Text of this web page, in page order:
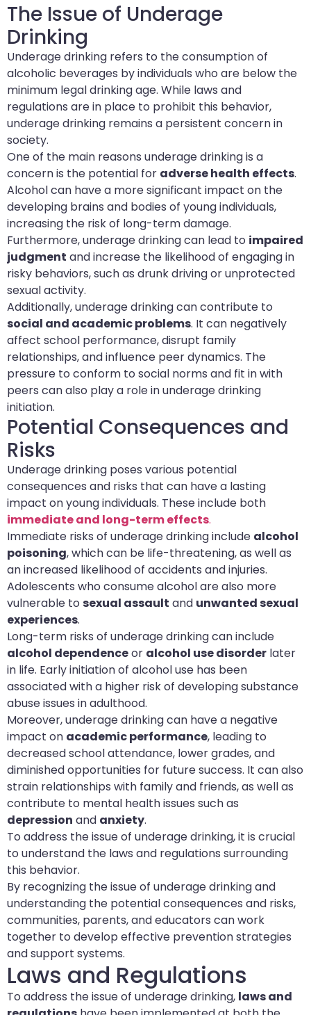
The Issue of Underage
Drinking
Underage drinking refers to the consumption of
alcoholic beverages by individuals who are below the
minimum legal drinking age. While laws and
regulations are in place to prohibit this behavior,
underage drinking remains a persistent concern in
society.
One of the main reasons underage drinking is a
concern is the potential for adverse health effects.
Alcohol can have a more significant impact on the
developing brains and bodies of young individuals,
increasing the risk of long-term damage.
Furthermore, underage drinking can lead to impaired
judgment and increase the likelihood of engaging in
risky behaviors, such as drunk driving or unprotected
sexual activity.
Additionally, underage drinking can contribute to
social and academic problems. It can negatively
affect school performance, disrupt family
relationships, and influence peer dynamics. The
pressure to conform to social norms and fit in with
peers can also play a role in underage drinking
initiation.
Potential Consequences and
Risks
Underage drinking poses various potential
consequences and risks that can have a lasting
impact on young individuals. These include both
immediate and long-term effects.
Immediate risks of underage drinking include alcohol
poisoning, which can be life-threatening, as well as
an increased likelihood of accidents and injuries.
Adolescents who consume alcohol are also more
vulnerable to sexual assault and unwanted sexual
experiences.
Long-term risks of underage drinking can include
alcohol dependenceor alcohol use disorder later
in life. Early initiation of alcohol use has been
associated with a higher risk of developing substance
abuse issues in adulthood.
Moreover, underage drinking can have a negative
impact on academic performance, leading to
decreased school attendance, lower grades, and
diminished opportunities for future success. It can also
strain relationships with family and friends, as well as
contribute to mental health issues such as
depression and anxiety.
To address the issue of underage drinking, it is crucial
to understand the laws and regulations surrounding
this behavior.
By recognizing the issue of underage drinking and
understanding the potential consequences and risks,
communities, parents, and educators can work
together to develop effective prevention strategies
and support systems.
Laws and Regulations
To address the issue of underage drinking, laws and